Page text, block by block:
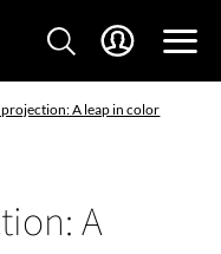
projection: A leap in color
A